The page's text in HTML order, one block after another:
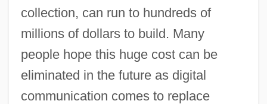
collection, can run to hundreds of
millions of dollars to build. Many
people hope this huge cost can be
eliminated in the future as digital
communication comes to replace